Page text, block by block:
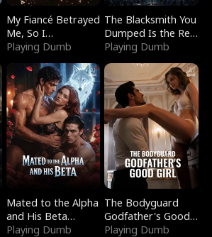
My Fiancé Betrayed
Me, So I
Bankrupted Him
Playing Dumb
The Blacksmith You
Dumped Is the Red
Dragon King
Playing Dumb
Mated to the Alpha
and His Beta
(Updating)
Playing Dumb
The Bodyguard
Godfather's Good
Girl
Playing Dumb